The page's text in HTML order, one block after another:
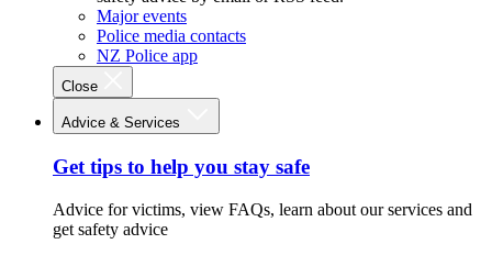
Major events
Police media contacts
NZ Police app
Close
Advice & Services
Get tips to help you stay safe
Advice for victims, view FAQs, learn about our services and
get safety advice